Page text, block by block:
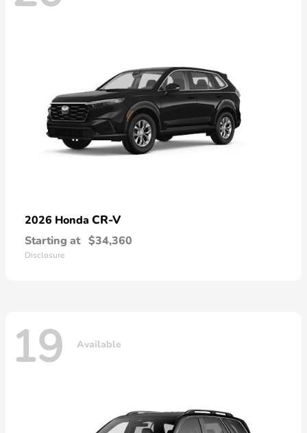
2026 Honda CR-V
Starting at $34,360
Disclosure
19 Available